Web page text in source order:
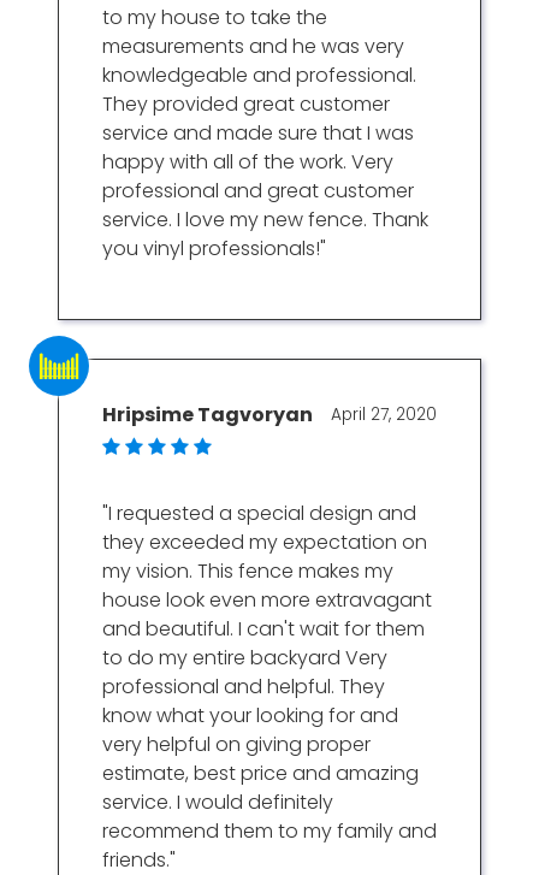
to my house to take the
measurements and he was very
knowledgeable and professional.
They provided great customer
service and made sure that I was
happy with all of the work. Very
professional and great customer
service. I love my new fence. Thank
you vinyl professionals!"
April 27, 2020
Hripsime Tagvoryan
"I requested a special design and
they exceeded my expectation on
my vision. This fence makes my
house look even more extravagant
and beautiful. I can't wait for them
to do my entire backyard Very
professional and helpful. They
know what your looking for and
very helpful on giving proper
estimate, best price and amazing
service. I would definitely
recommend them to my family and
friends."